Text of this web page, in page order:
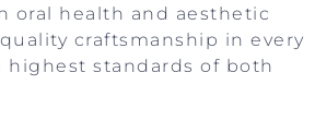
oral health and aesthetic
craftsmanship in every
standards of both